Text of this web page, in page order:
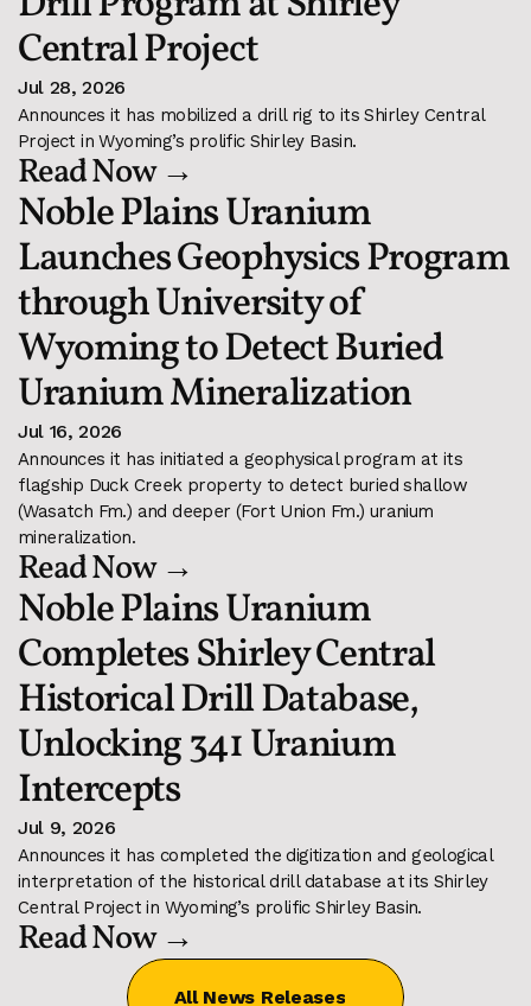
Central Project
Jul 28, 2026
Announces it has mobilized a drill rig to its Shirley Central
Project in Wyoming’s prolific Shirley Basin.
Read Now →
Noble Plains Uranium
Launches Geophysics Program
through University of
Wyoming to Detect Buried
Uranium Mineralization
Jul 16, 2026
Announces it has initiated a geophysical program at its
flagship Duck Creek property to detect buried shallow
(Wasatch Fm.) and deeper (Fort Union Fm.) uranium
mineralization.
Read Now →
Noble Plains Uranium
Completes Shirley Central
Historical Drill Database,
Unlocking 341 Uranium
Intercepts
Jul 9, 2026
Announces it has completed the digitization and geological
interpretation of the historical drill database at its Shirley
Central Project in Wyoming’s prolific Shirley Basin.
Read Now →
All News Releases